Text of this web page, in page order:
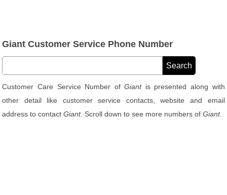
Giant Customer Service Phone Number
Customer Care Service Number ofGiantis presented along with
other detail like customer service contacts, website and email
address to contactGiant. Scroll down to see more numbers ofGiant.